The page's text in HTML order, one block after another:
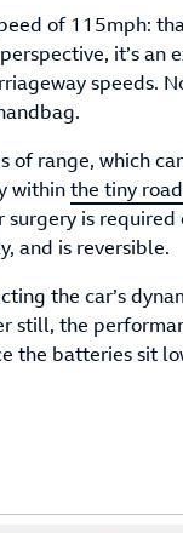
of 115mph:
it’s an
speeds.
range, which
withinthe tiny
is required
and is reversible.
the car’s
still, the
the batteries sit